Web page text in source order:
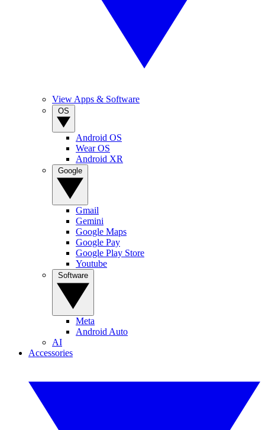
View Apps & Software
Android OS
Wear OS
Android XR
Gmail
Gemini
Google Maps
Google Pay
Google Play Store
Youtube
Meta
Android Auto
AI
Accessories